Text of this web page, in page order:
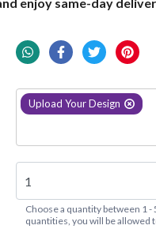
Upload Your Design
Choose a quantity between 1
quantities, you will be allowed